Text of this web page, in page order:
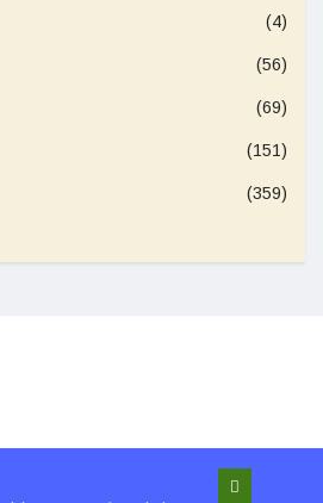
(4)
(56)
(69)
(151)
(359)